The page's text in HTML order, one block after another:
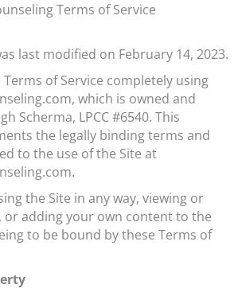
Terms of Service
last modified on February 14, 2023.
Terms of Service completely using
which is owned and
Scherma, LPCC #6540. This
the legally binding terms and
to the use of the Site at
the Site in any way, viewing or
or adding your own content to the
to be bound by these Terms of